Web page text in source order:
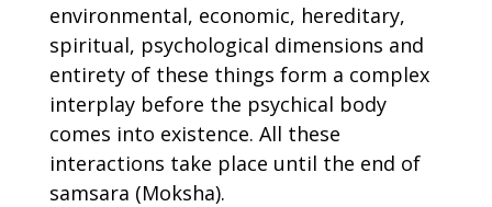
environmental, economic, hereditary,
spiritual, psychological dimensions and
entirety of these things form a complex
interplay before the psychical body
comes into existence. All these
interactions take place until the end of
samsara (Moksha).